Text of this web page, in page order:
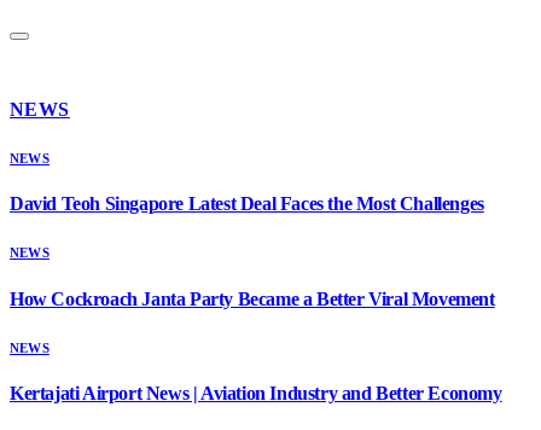
NEWS
NEWS
David Teoh Singapore Latest Deal Faces the Most Challenges
NEWS
How Cockroach Janta Party Became a Better Viral Movement
NEWS
Kertajati Airport News | Aviation Industry and Better Economy